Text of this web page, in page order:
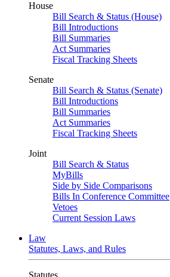
House
Bill Search & Status (House)
Bill Introductions
Bill Summaries
Act Summaries
Fiscal Tracking Sheets
Senate
Bill Search & Status (Senate)
Bill Introductions
Bill Summaries
Act Summaries
Fiscal Tracking Sheets
Joint
Bill Search & Status
MyBills
Side by Side Comparisons
Bills In Conference Committee
Vetoes
Current Session Laws
Law
Statutes, Laws, and Rules
Statutes